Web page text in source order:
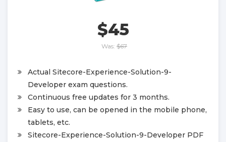
$45
Was: $67
Actual Sitecore-Experience-Solution-9-
Developer exam questions.
Continuous free updates for 3 months.
Easy to use, can be opened in the mobile phone,
tablets, etc.
Sitecore-Experience-Solution-9-Developer PDF